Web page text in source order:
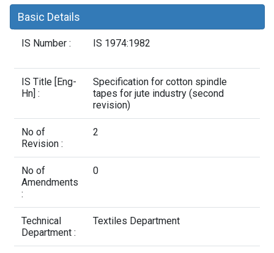
Standard Of The Week
Standard Of The Month
Contact Us
Basic Details
IS Number : IS 1974:1982
IS Title [Eng-
Hn] :
Specification for cotton spindle
tapes for jute industry (second
revision)
No of
Revision :
2
No of
Amendments
:
0
Technical
Department :
Textiles Department